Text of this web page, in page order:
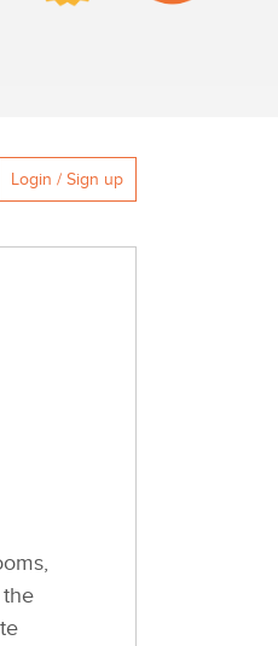
Login / Sign up